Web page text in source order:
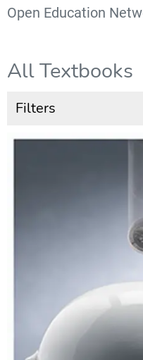
Open Education
All Textbooks
Filters